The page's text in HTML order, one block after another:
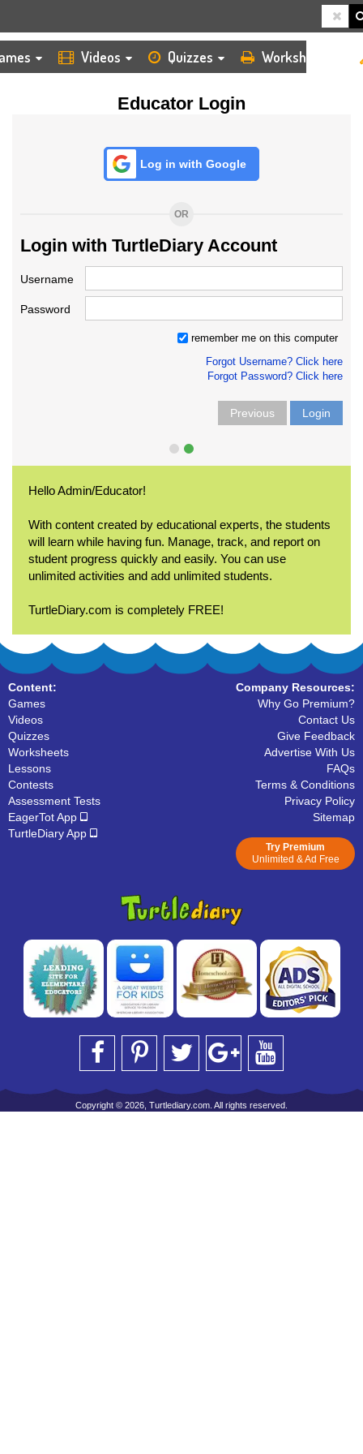
Videos Quizzes Worksheets
Educator Login
Log in with Google
OR
Login with TurtleDiary Account
Username
Password
remember me on this computer
Forgot Username? Click here
Forgot Password? Click here
Previous Login
Hello Admin/Educator!
With content created by educational experts, the students
will learn while having fun. Manage, track, and report on
student progress quickly and easily. You can use
unlimited activities and add unlimited students.
TurtleDiary.com is completely FREE!
Content:
Games
Videos
Quizzes
Worksheets
Lessons
Contests
Assessment Tests
EagerTot App
TurtleDiary App
Company Resources:
Why Go Premium?
Contact Us
Give Feedback
Advertise With Us
FAQs
Terms & Conditions
Privacy Policy
Sitemap
Try Premium
Unlimited & Ad Free
Copyright © 2026, Turtlediary.com. All rights reserved.